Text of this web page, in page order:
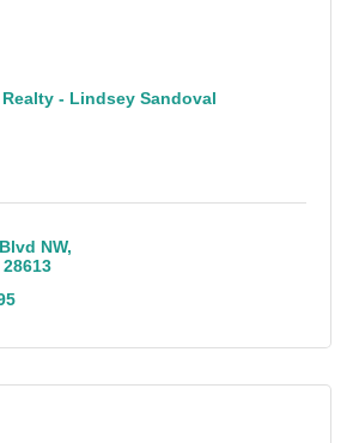
Realty - Lindsey Sandoval
NW
28613